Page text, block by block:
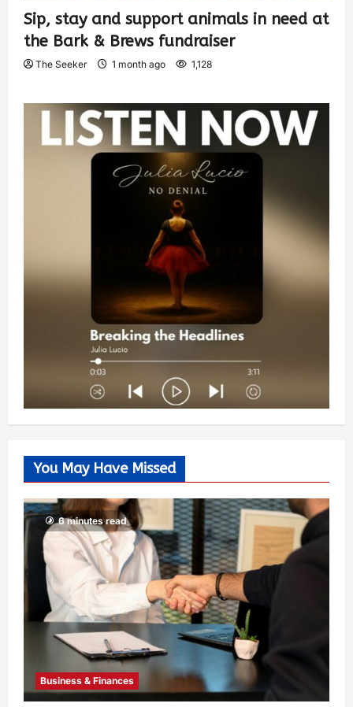
Sip, stay and support animals in need at
the Bark & Brews fundraiser
The Seeker 1 month ago 1,128
You May Have Missed
6 minutes read
Business & Finances